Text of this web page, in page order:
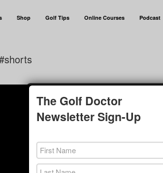
Shop Golf Tips Online Courses Podcast
The Golf Doctor
Newsletter Sign-Up